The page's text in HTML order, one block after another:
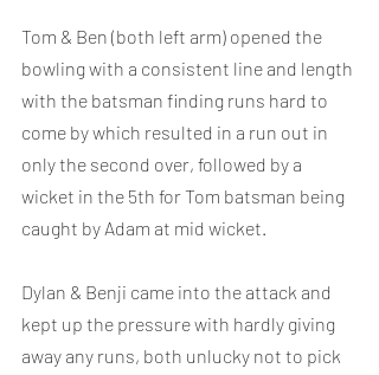
Tom & Ben (both left arm) opened the
bowling with a consistent line and length
with the batsman finding runs hard to
come by which resulted in a run out in
only the second over, followed by a
wicket in the 5th for Tom batsman being
caught by Adam at mid wicket.
Dylan & Benji came into the attack and
kept up the pressure with hardly giving
away any runs, both unlucky not to pick